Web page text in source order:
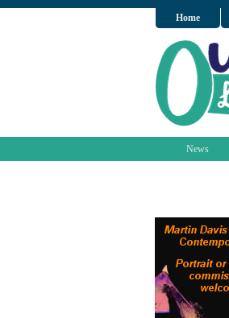
Home
News